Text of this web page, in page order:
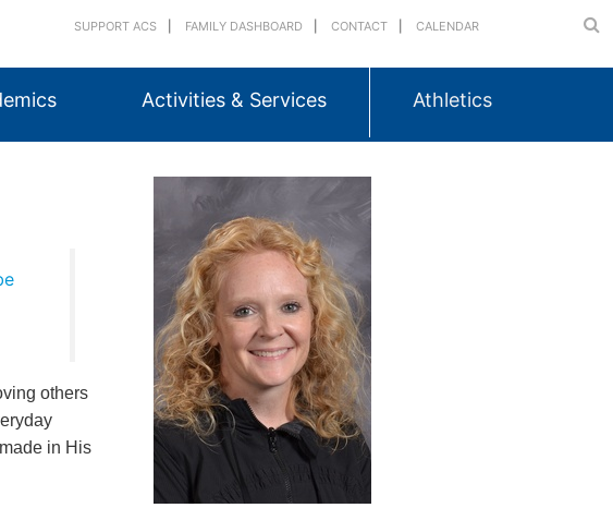
SUPPORT ACS FAMILY DASHBOARD CONTACT CALENDAR
Activities & Services Athletics
others
in His